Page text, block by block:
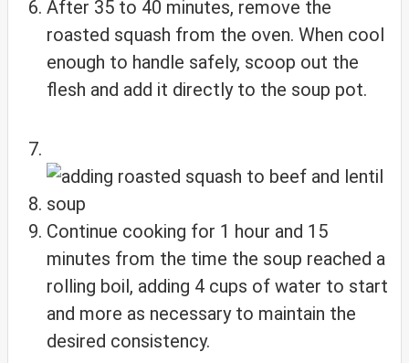
After 35 to 40 minutes, remove the
roasted squash from the oven. When cool
enough to handle safely, scoop out the
flesh and add it directly to the soup pot.
Continue cooking for 1 hour and 15
minutes from the time the soup reached a
rolling boil, adding 4 cups of water to start
and more as necessary to maintain the
desired consistency.